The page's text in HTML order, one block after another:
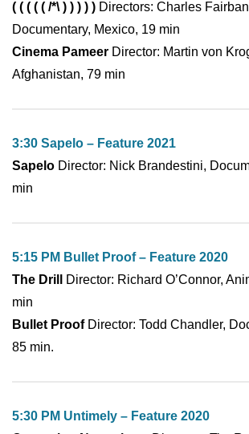
( ( ( ( ( /*\ ) ) ) ) ) Directors: Charles
Documentary, Mexico, 19 min
Cinema Pameer Director: Martin von
Afghanistan, 79 min
3:30 Sapelo – Feature 2021
Sapelo Director: Nick Brandestini,
min
5:15 PM Bullet Proof – Feature 2020
The Drill
Director: Richard O’Connor,
min
Bullet ProofDirector: Todd Chandler,
85 min.
5:30 PM Untimely – Feature 2020